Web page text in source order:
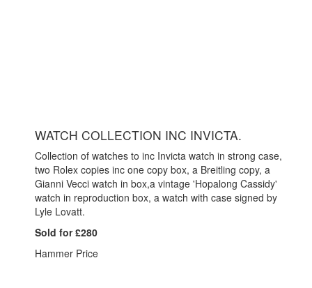
WATCH COLLECTION INC INVICTA.
Collection of watches to inc Invicta watch in strong case,
two Rolex copies inc one copy box, a Breitling copy, a
Gianni Vecci watch in box,a vintage 'Hopalong Cassidy'
watch in reproduction box, a watch with case signed by
Lyle Lovatt.
Sold for £280
Hammer Price